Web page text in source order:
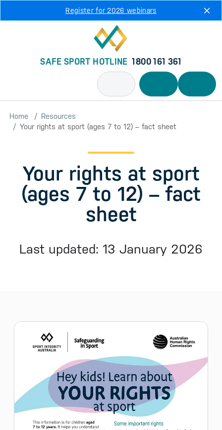
Register for 2026 webinars
SAFE SPORT HOTLINE 1800 161 361
Home
Resources
Your rights at sport (ages 7 to 12) – fact sheet
Your rights at sport
(ages 7 to 12) – fact
sheet
Last updated: 13 January 2026
Skip sidebar Menu
Sidebar menu